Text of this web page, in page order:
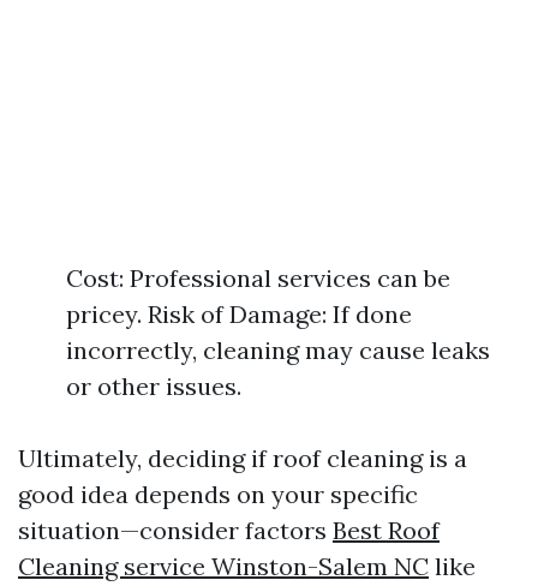
Cost: Professional services can be
pricey. Risk of Damage: If done
incorrectly, cleaning may cause leaks
or other issues.
Ultimately, deciding if roof cleaning is a
good idea depends on your specific
situation—consider factors Best Roof
Cleaning service Winston-Salem NC like